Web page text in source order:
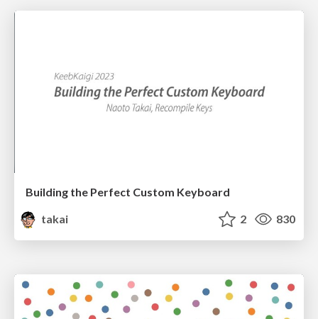
Building the Perfect Custom Keyboard
takai
2 830